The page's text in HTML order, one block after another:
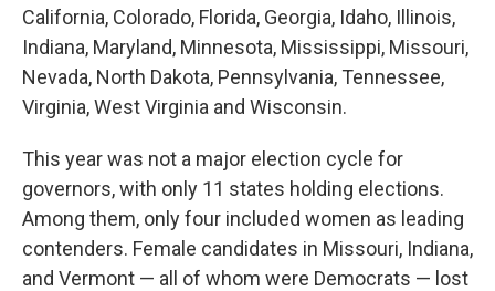
California, Colorado, Florida, Georgia, Idaho, Illinois,
Indiana, Maryland, Minnesota, Mississippi, Missouri,
Nevada, North Dakota, Pennsylvania, Tennessee,
Virginia, West Virginia and Wisconsin.
This year was not a major election cycle for
governors, with only 11 states holding elections.
Among them, only four included women as leading
contenders. Female candidates in Missouri, Indiana,
and Vermont — all of whom were Democrats — lost